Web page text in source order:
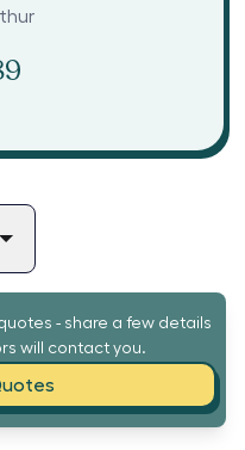
- share a few details
will contact you.